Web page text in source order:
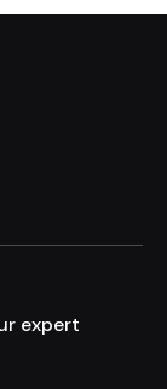
expert